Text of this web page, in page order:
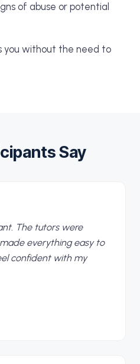
of abuse or potential
you without the need to
Say
The tutors were
everything easy to
confident with my